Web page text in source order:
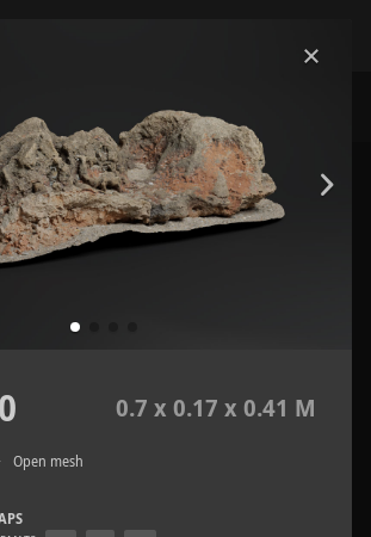
0.7 x 0.17 x 0.41 M
Open mesh